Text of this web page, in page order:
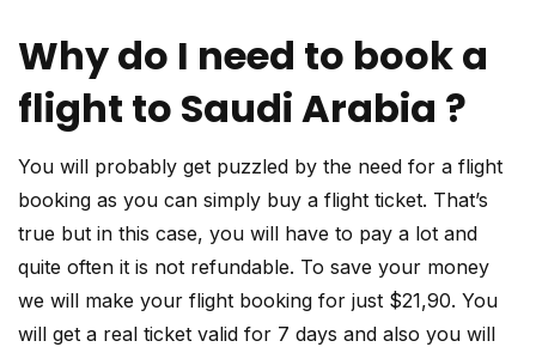
Why do I need to book a
flight to Saudi Arabia ?
You will probably get puzzled by the need for a flight
booking as you can simply buy a flight ticket. That’s
true but in this case, you will have to pay a lot and
quite often it is not refundable. To save your money
we will make your flight booking for just $21,90. You
will get a real ticket valid for 7 days and also you will